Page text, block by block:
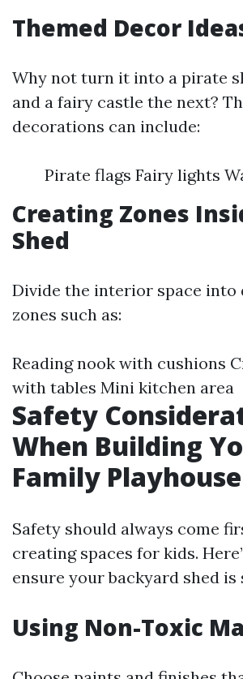
Themed Decor
Why not turn it into a pirate
and a fairy castle the next?
decorations can include:
Pirate flags Fairy lights
Creating Zones
Shed
Divide the interior space
zones such as:
Reading nook with cushions
with tables Mini kitchen area
Safety
When Building
Family
Safety should always come
creating spaces for kids.
ensure your backyard shed is
Using Non-Toxic